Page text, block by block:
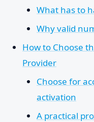
What has to
Why valid
How to Choose
Provider
Choose for
activation
A practical